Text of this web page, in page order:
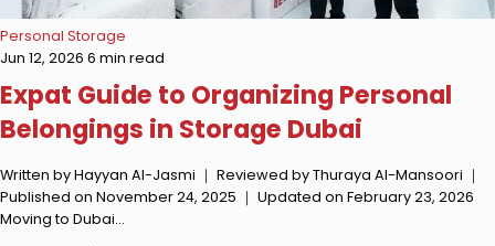
Personal Storage
Jun 12, 2026 6 min read
Expat Guide to Organizing Personal
Belongings in Storage Dubai
Written by Hayyan Al-Jasmi ｜ Reviewed by Thuraya Al-Mansoori ｜
Published on November 24, 2025 ｜ Updated on February 23, 2026
Moving to Dubai…